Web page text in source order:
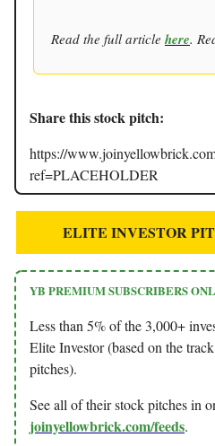
Read the full article here.
Share this stock pitch:
https://
ref=PLACEHOLDER
ELITE INVESTOR
YB PREMIUM SUBSCRIBERS
Less than 5% of the 3,000+
Elite Investor (based on the
pitches).
See all of their stock pitches in
joinyellowbrick.com/feeds.